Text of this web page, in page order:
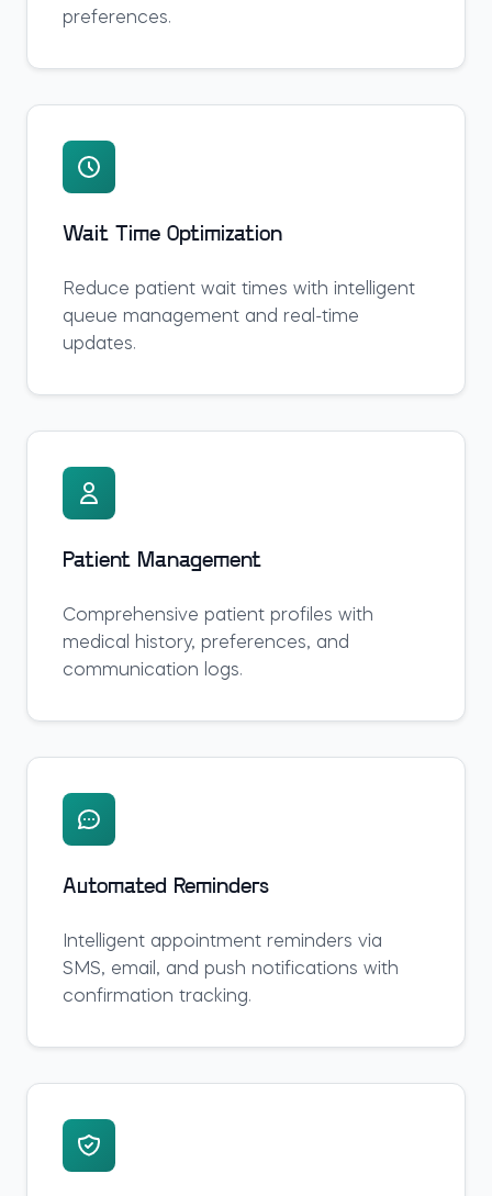
preferences.
Wait Time Optimization
Reduce patient wait times with intelligent
queue management and real-time
updates.
Patient Management
Comprehensive patient profiles with
medical history, preferences, and
communication logs.
Automated Reminders
Intelligent appointment reminders via
SMS, email, and push notifications with
confirmation tracking.